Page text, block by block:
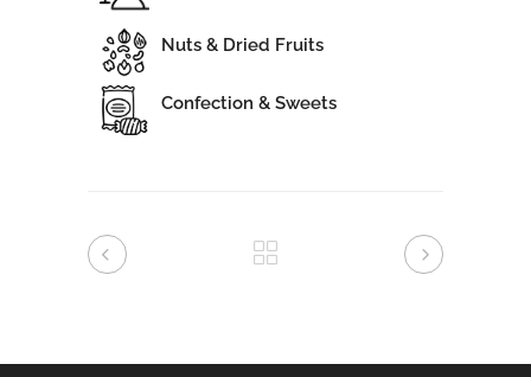
Nuts & Dried Fruits
Confection & Sweets